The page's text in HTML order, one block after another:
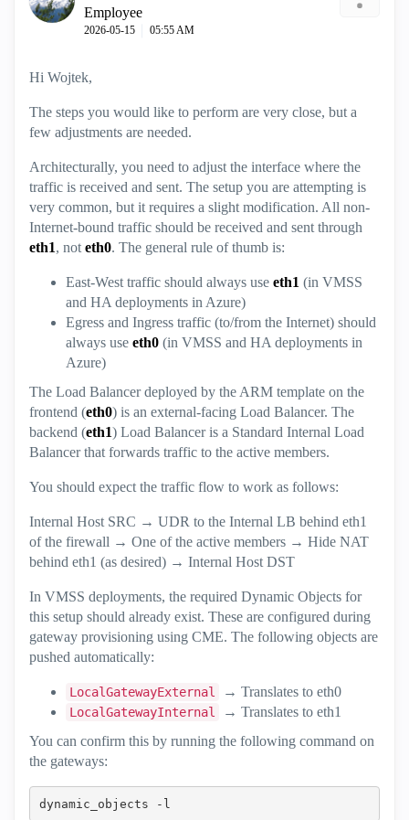
Employee
‎2026-05-15 05:55 AM
Hi Wojtek,
The steps you would like to perform are very close, but a
few adjustments are needed.
Architecturally, you need to adjust the interface where the
traffic is received and sent. The setup you are attempting is
very common, but it requires a slight modification. All non-
Internet-bound traffic should be received and sent through
eth1, not eth0. The general rule of thumb is:
East-West traffic should always use eth1 (in VMSS
and HA deployments in Azure)
Egress and Ingress traffic (to/from the Internet) should
always use eth0 (in VMSS and HA deployments in
Azure)
The Load Balancer deployed by the ARM template on the
frontend (eth0) is an external-facing Load Balancer. The
backend (eth1) Load Balancer is a Standard Internal Load
Balancer that forwards traffic to the active members.
You should expect the traffic flow to work as follows:
Internal Host SRC → UDR to the Internal LB behind eth1
of the firewall → One of the active members → Hide NAT
behind eth1 (as desired) → Internal Host DST
In VMSS deployments, the required Dynamic Objects for
this setup should already exist. These are configured during
gateway provisioning using CME. The following objects are
pushed automatically:
LocalGatewayExternal → Translates to eth0
LocalGatewayInternal
→ Translates to eth1
You can confirm this by running the following command on
the gateways:
dynamic_objects -l